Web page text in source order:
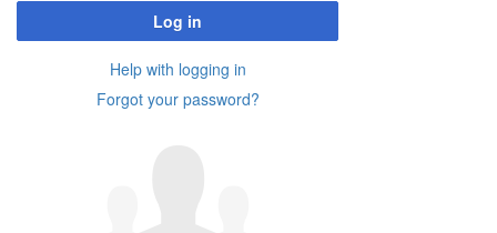
Log in
Help with logging in
Forgot your password?